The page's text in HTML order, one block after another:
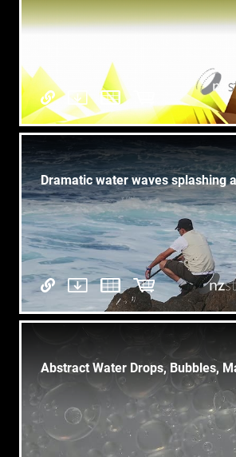
Abstract Water Drops, Bubbles,